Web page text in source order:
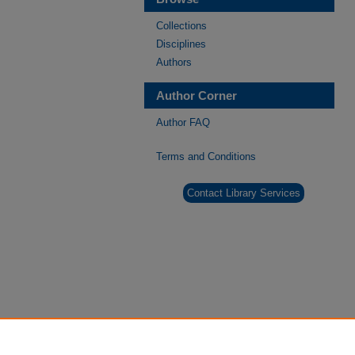
Collections
Disciplines
Authors
Author Corner
Author FAQ
Terms and Conditions
Contact Library Services